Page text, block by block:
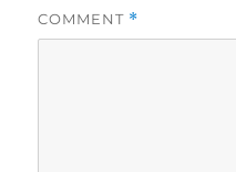
COMMENT *